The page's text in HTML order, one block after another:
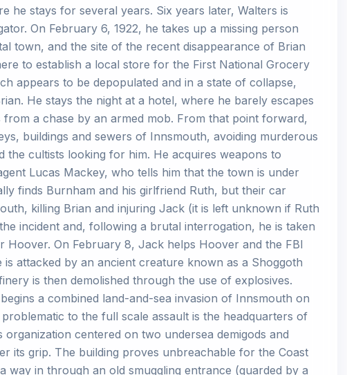
he stays for several years. Six years later, Walters is
On February 6, 1922, he takes up a missing person
town, and the site of the recent disappearance of Brian
to establish a local store for the First National Grocery
appears to be depopulated and in a state of collapse,
He stays the night at a hotel, where he barely escapes
from a chase by an armed mob. From that point forward,
buildings and sewers of Innsmouth, avoiding murderous
cultists looking for him. He acquires weapons to
Lucas Mackey, who tells him that the town is under
finds Burnham and his girlfriend Ruth, but their car
killing Brian and injuring Jack (it is left unknown if Ruth
incident and, following a brutal interrogation, he is taken
Hoover. On February 8, Jack helps Hoover and the FBI
attacked by an ancient creature known as a Shoggoth
is then demolished through the use of explosives.
a combined land-and-sea invasion of Innsmouth on
to the full scale assault is the headquarters of
centered on two undersea demigods and
its grip. The building proves unbreachable for the Coast
way in through an old smuggling entrance (guarded by a